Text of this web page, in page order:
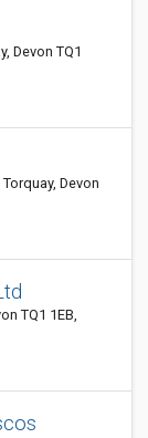
Devon TQ1
Devon
TQ1 1EB,